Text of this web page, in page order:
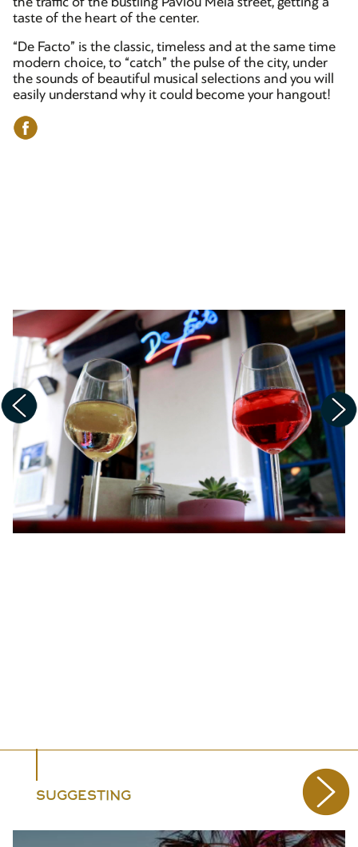
taste of the heart of the center.
“De Facto” is the classic, timeless and at the same time
modern choice, to “catch” the pulse of the city, under
the sounds of beautiful musical selections and you will
easily understand why it could become your hangout!
SUGGESTING